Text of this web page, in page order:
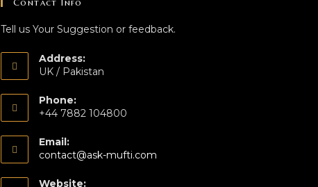
Contact Info
Tell us Your Suggestion or feedback.
Address:
UK / Pakistan
Phone:
+44 7882 104800
Email:
contact@ask-mufti.com
Website: